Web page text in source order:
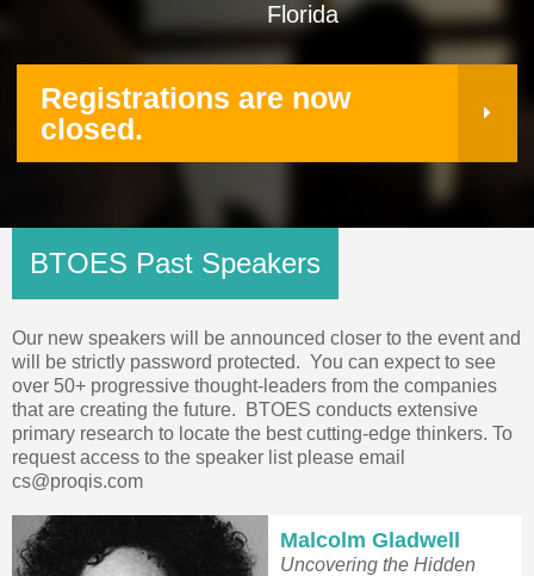
Florida
Registrations are now
closed.
BTOES Past Speakers
Our new speakers will be announced closer to the event and
will be strictly password protected. You can expect to see
over 50+ progressive thought-leaders from the companies
that are creating the future.
BTOES conducts extensive
primary research to locate the best cutting-edge thinkers. To
request access to the speaker list please email
cs@proqis.com
Malcolm Gladwell
Uncovering the Hidden